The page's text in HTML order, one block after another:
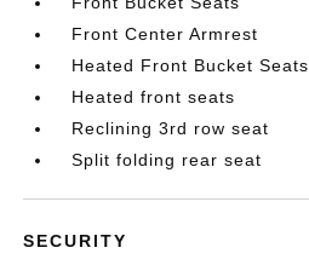
Front Center Armrest
Heated Front Bucket Seats
Heated front seats
Reclining 3rd row seat
Split folding rear seat
SECURITY